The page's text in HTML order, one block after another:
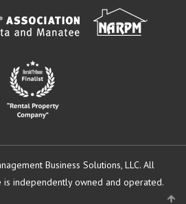
Business Solutions, LLC. All
is independently owned and operated.